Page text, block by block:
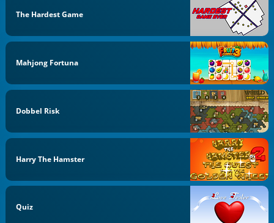
The Hardest Game
Mahjong Fortuna
Dobbel Risk
Harry The Hamster
Quiz